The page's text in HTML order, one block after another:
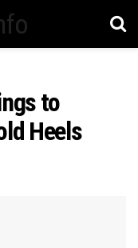
to
Heels